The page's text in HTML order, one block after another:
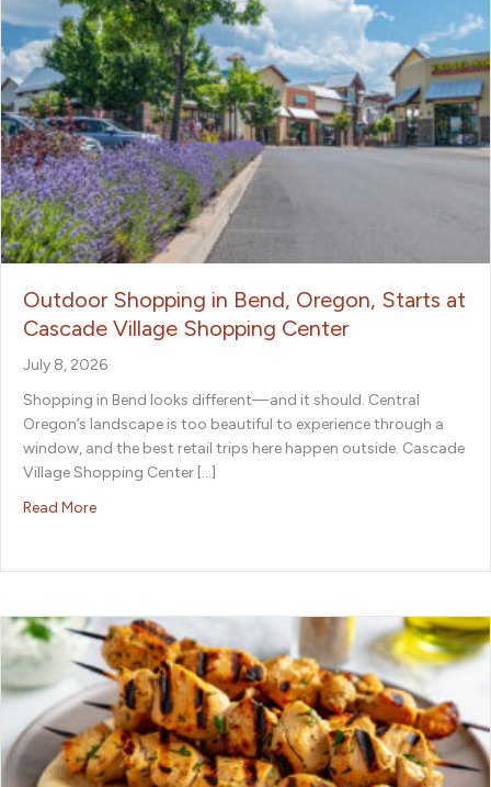
Outdoor Shopping in Bend, Oregon, Starts at
Cascade Village Shopping Center
July 8, 2026
Shopping in Bend looks different—and it should. Central
Oregon’s landscape is too beautiful to experience through a
window, and the best retail trips here happen outside. Cascade
Village Shopping Center […]
Read Moreabout Outdoor Shopping in Bend, Oregon, Starts at